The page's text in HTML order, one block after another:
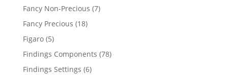
products
Fancy Non-Precious 77
Fancy Precious 1818
Figaro 55
products
Findings Components 7878
Findings Settings 66